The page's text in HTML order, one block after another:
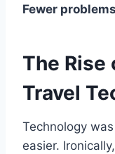
Fewer
The
Travel
Technology
easier.